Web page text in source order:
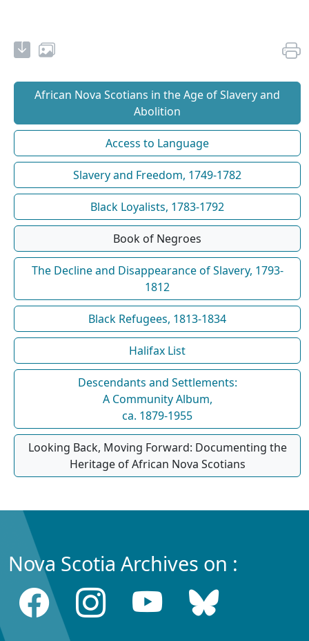
African Nova Scotians in the Age of Slavery and
Abolition
Access to Language
Slavery and Freedom, 1749-1782
Black Loyalists, 1783-1792
Book of Negroes
The Decline and Disappearance of Slavery, 1793-
1812
Black Refugees, 1813-1834
Halifax List
Descendants and Settlements:
A Community Album,
ca. 1879-1955
Looking Back, Moving Forward: Documenting the
Heritage of African Nova Scotians
Nova Scotia Archives on :